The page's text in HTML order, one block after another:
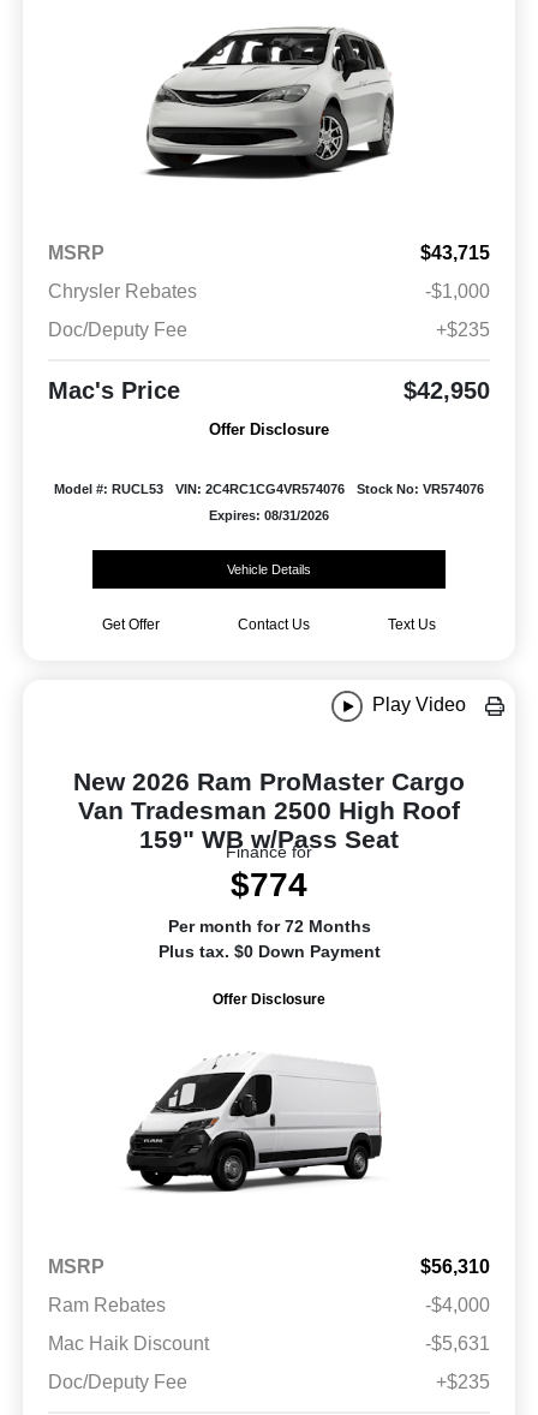
MSRP
$43,715
Chrysler Rebates
-$1,000
Doc/Deputy Fee
+$235
Mac's Price $42,950
Offer Disclosure
Model #: RUCL53 VIN: 2C4RC1CG4VR574076
Stock No: VR574076
Expires: 08/31/2026
Vehicle Details
Get Offer Contact Us Text Us
Play Video
New 2026 Ram ProMaster Cargo
Van Tradesman 2500 High Roof
159" WB w/Pass Seat
Finance for
$774
Per month for 72 Months
Plus tax. $0 Down Payment
Offer Disclosure
MSRP
$56,310
Ram Rebates
-$4,000
Mac Haik Discount
-$5,631
Doc/Deputy Fee
+$235